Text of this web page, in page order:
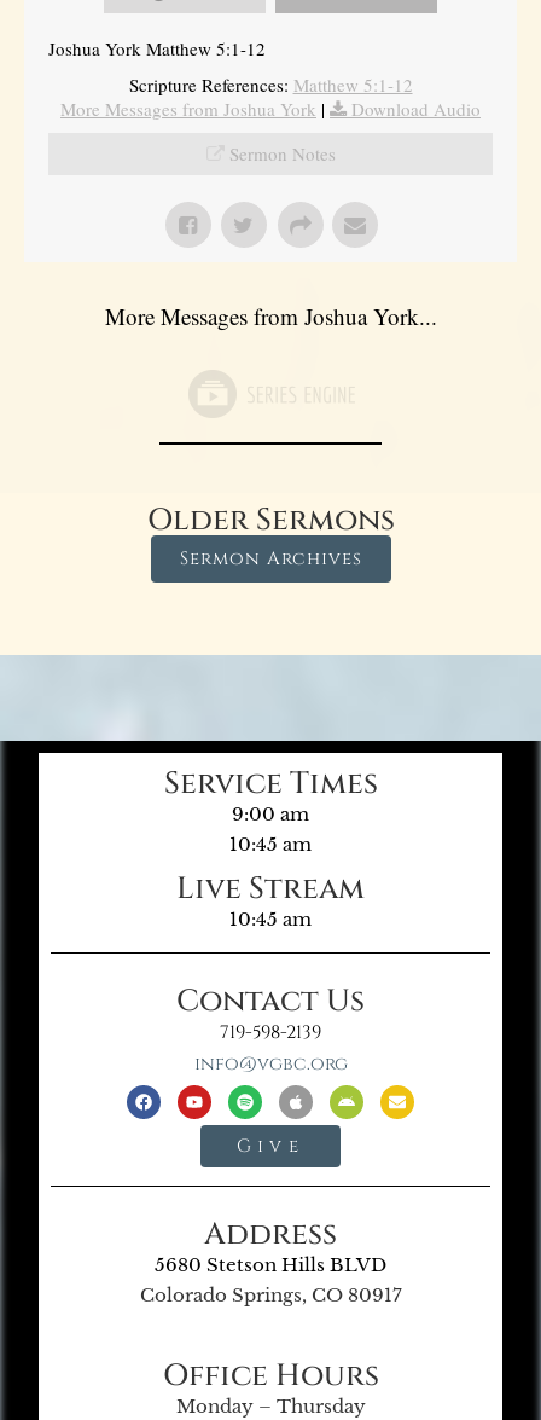
Joshua York Matthew 5:1-12
Scripture References: Matthew 5:1-12
More Messages from Joshua York |
Download Audio
Sermon Notes
More Messages from Joshua York...
Older Sermons
Sermon Archives
Service Times
9:00 am
10:45 am
Live Stream
10:45 am
Contact Us
719-598-2139
info@vgbc.org
Give
Address
5680 Stetson Hills BLVD
Colorado Springs, CO 80917
Office Hours
Monday – Thursday